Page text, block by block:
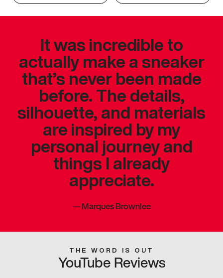
It was incredible to
actually make a sneaker
that’s never been made
before. The details,
silhouette, and materials
are inspired by my
personal journey and
things I already
appreciate.
—Marques Brownlee
THE WORD IS OUT
YouTube Reviews